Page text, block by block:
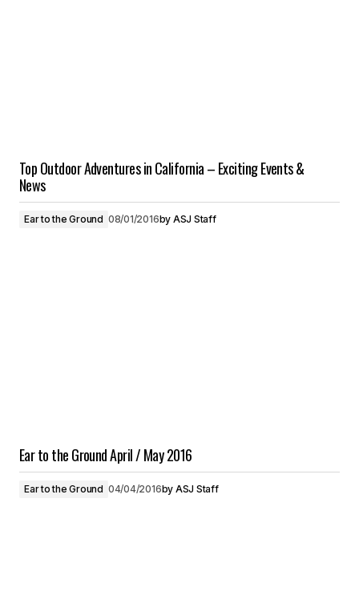
Top Outdoor Adventures in California – Exciting Events &
News
Ear to the Ground 08/01/2016by ASJ Staff
Ear to the Ground April / May 2016
Ear to the Ground 04/04/2016by ASJ Staff